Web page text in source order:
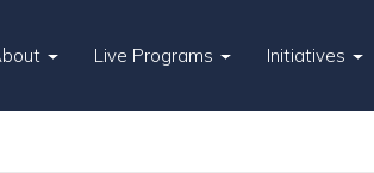
Live Programs Initiatives